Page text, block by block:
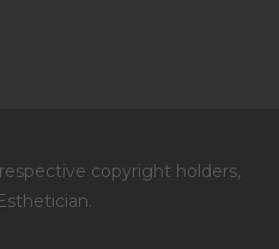
copyright holders,